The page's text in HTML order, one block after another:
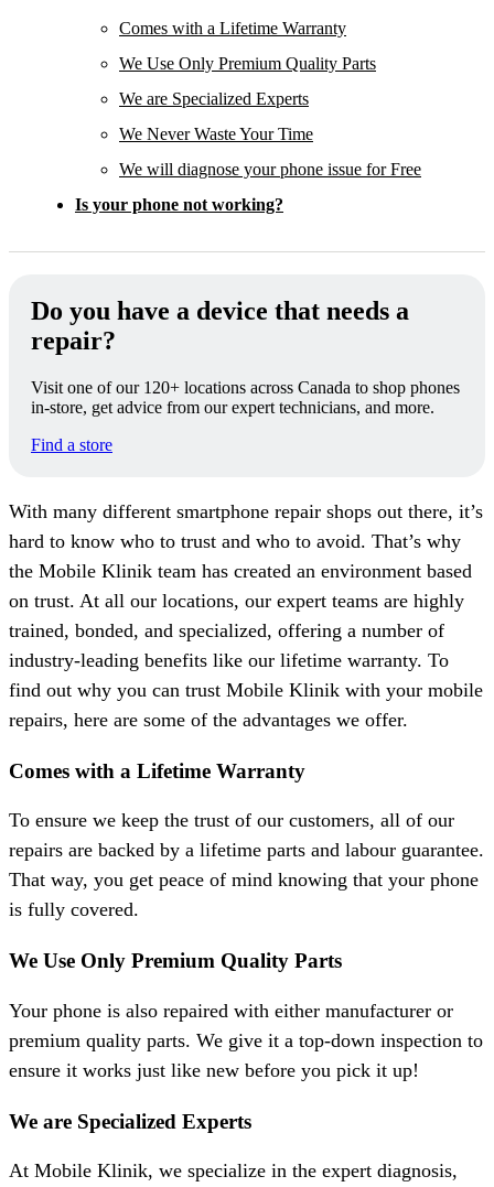
Comes with a Lifetime Warranty
We Use Only Premium Quality Parts
We are Specialized Experts
We Never Waste Your Time
We will diagnose your phone issue for Free
Is your phone not working?
Do you have a device that needs a
repair?
Visit one of our 120+ locations across Canada to shop phones
in-store, get advice from our expert technicians, and more.
Find a store
With many different smartphone repair shops out there, it’s
hard to know who to trust and who to avoid. That’s why
the Mobile Klinik team has created an environment based
on trust. At all our locations, our expert teams are highly
trained, bonded, and specialized, offering a number of
industry-leading benefits like our lifetime warranty. To
find out why you can trust Mobile Klinik with your mobile
repairs, here are some of the advantages we offer.
Comes with a Lifetime Warranty
To ensure we keep the trust of our customers, all of our
repairs are backed by a lifetime parts and labour guarantee.
That way, you get peace of mind knowing that your phone
is fully covered.
We Use Only Premium Quality Parts
Your phone is also repaired with either manufacturer or
premium quality parts. We give it a top-down inspection to
ensure it works just like new before you pick it up!
We are Specialized Experts
At Mobile Klinik, we specialize in the expert diagnosis,